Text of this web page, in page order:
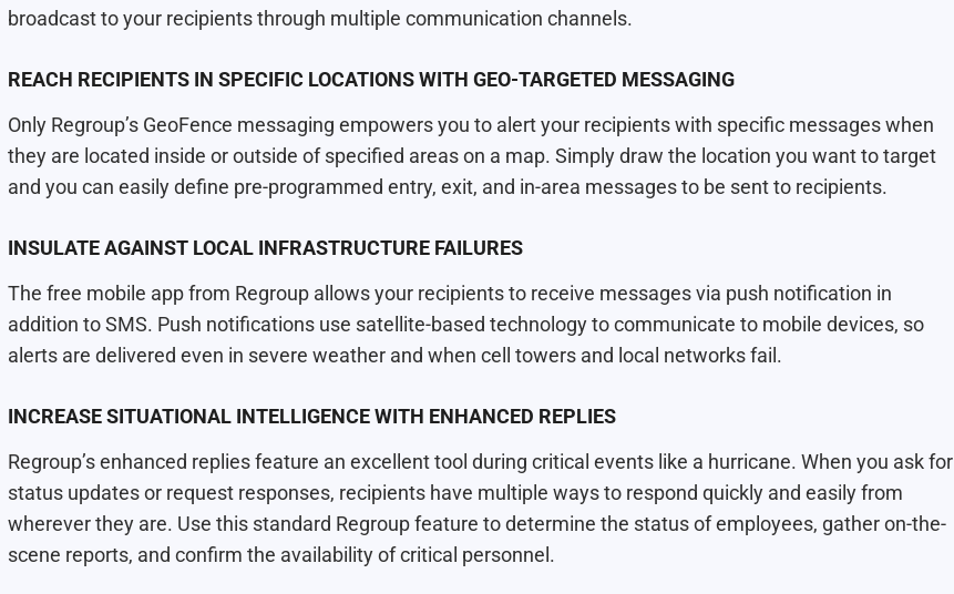
broadcast to your recipients through multiple communication channels.
REACH RECIPIENTS IN SPECIFIC LOCATIONS WITH GEO-TARGETED MESSAGING
Only Regroup’s GeoFence messaging empowers you to alert your recipients with specific messages when
they are located inside or outside of specified areas on a map. Simply draw the location you want to target
and you can easily deﬁne pre-programmed entry, exit, and in-area messages to be sent to recipients.
INSULATE AGAINST LOCAL INFRASTRUCTURE FAILURES
The free mobile app from Regroup allows your recipients to receive messages via push notification in
addition to SMS. Push notifications use satellite-based technology to communicate to mobile devices, so
alerts are delivered even in severe weather and when cell towers and local networks fail.
INCREASE SITUATIONAL INTELLIGENCE WITH ENHANCED REPLIES
Regroup’s enhanced replies feature an excellent tool during critical events like a hurricane. When you ask for
status updates or request responses, recipients have multiple ways to respond quickly and easily from
wherever they are. Use this standard Regroup feature to determine the status of employees, gather on-the-
scene reports, and conﬁrm the availability of critical personnel.